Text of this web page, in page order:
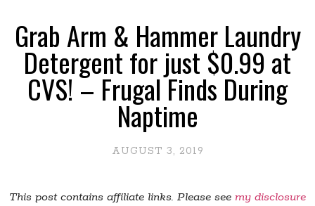
Grab Arm & Hammer Laundry
Detergent for just $0.99 at
CVS! – Frugal Finds During
Naptime
AUGUST 3, 2019
This post contains affiliate links. Please see my disclosure